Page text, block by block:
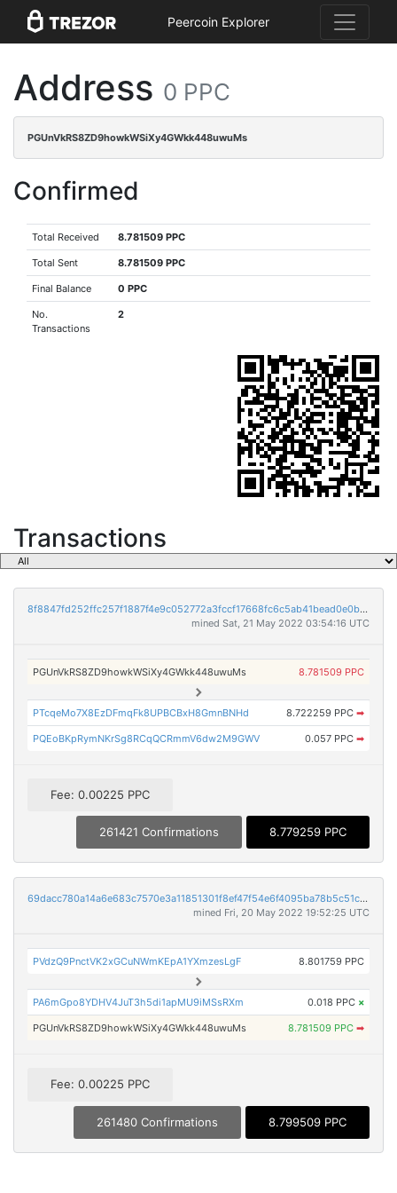
Peercoin Explorer
Address 0 PPC
PGUnVkRS8ZD9howkWSiXy4GWkk448uwuMs
Confirmed
Total Received 8.781509 PPC
Total Sent 8.781509 PPC
Final Balance 0 PPC
No.
Transactions
2
Transactions
8f8847fd252ffc257f1887f4e9c052772a3fccf17668fc6c5ab41bead0e0ba31
mined Sat, 21 May 2022 03:54:16 UTC
PGUnVkRS8ZD9howkWSiXy4GWkk448uwuMs 8.781509 PPC
PTcqeMo7X8EzDFmqFk8UPBCBxH8GmnBNHd 8.722259 PPC ➡
PQEoBKpRymNKrSg8RCqQCRmmV6dw2M9GWV 0.057 PPC ➡
Fee: 0.00225 PPC
261421 Confirmations 8.779259 PPC
69dacc780a14a6e683c7570e3a11851301f8ef47f54e6f4095ba78b5c51c88c6
mined Fri, 20 May 2022 19:52:25 UTC
PVdzQ9PnctVK2xGCuNWmKEpA1YXmzesLgF 8.801759 PPC
PA6mGpo8YDHV4JuT3h5di1apMU9iMSsRXm 0.018 PPC ×
PGUnVkRS8ZD9howkWSiXy4GWkk448uwuMs 8.781509 PPC ➡
Fee: 0.00225 PPC
261480 Confirmations 8.799509 PPC